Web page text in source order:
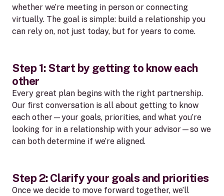
whether we’re meeting in person or connecting
virtually. The goal is simple: build a relationship you
can rely on, not just today, but for years to come.
Step 1: Start by getting to know each
other
Every great plan begins with the right partnership.
Our first conversation is all about getting to know
each other—your goals, priorities, and what you’re
looking for in a relationship with your advisor—so we
can both determine if we’re aligned.
Step 2: Clarify your goals and priorities
Once we decide to move forward together, we’ll